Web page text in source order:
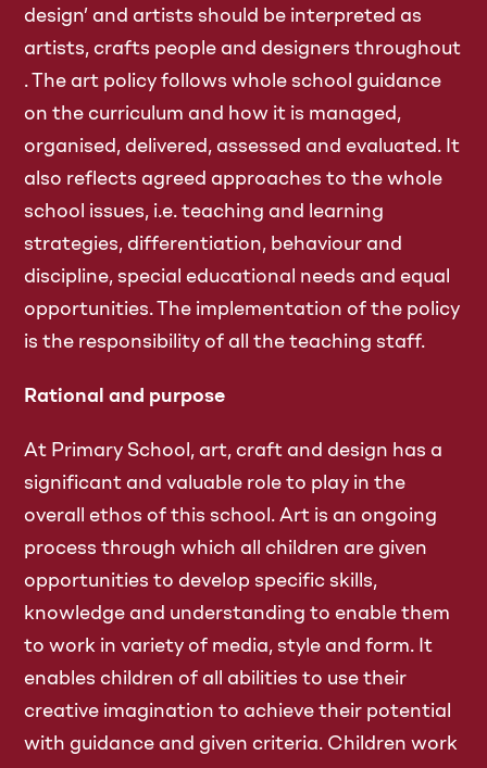
design’ and artists should be interpreted as
artists, crafts people and designers throughout
. The art policy follows whole school guidance
on the curriculum and how it is managed,
organised, delivered, assessed and evaluated. It
also reflects agreed approaches to the whole
school issues, i.e. teaching and learning
strategies, differentiation, behaviour and
discipline, special educational needs and equal
opportunities. The implementation of the policy
is the responsibility of all the teaching staff.
Rational and purpose
At Primary School, art, craft and design has a
significant and valuable role to play in the
overall ethos of this school. Art is an ongoing
process through which all children are given
opportunities to develop specific skills,
knowledge and understanding to enable them
to work in variety of media, style and form. It
enables children of all abilities to use their
creative imagination to achieve their potential
with guidance and given criteria. Children work